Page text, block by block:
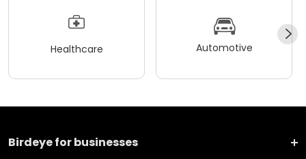
Healthcare Automotive
Birdeye for businesses